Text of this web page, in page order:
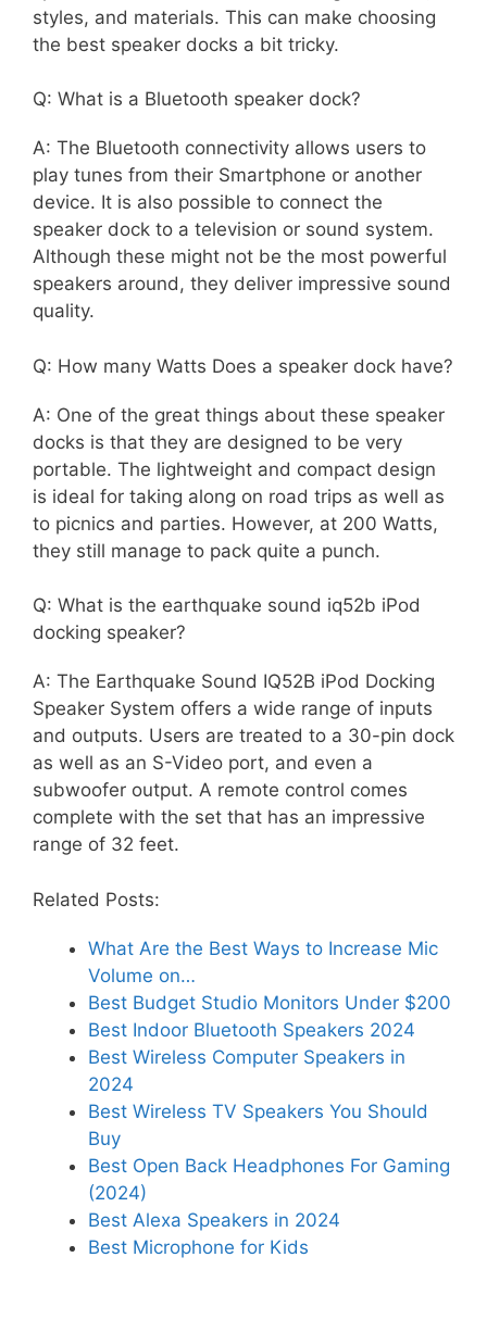
styles, and materials. This can make choosing
the best speaker docks a bit tricky.
Q: What is a Bluetooth speaker dock?
A: The Bluetooth connectivity allows users to
play tunes from their Smartphone or another
device. It is also possible to connect the
speaker dock to a television or sound system.
Although these might not be the most powerful
speakers around, they deliver impressive sound
quality.
Q: How many Watts Does a speaker dock have?
A: One of the great things about these speaker
docks is that they are designed to be very
portable. The lightweight and compact design
is ideal for taking along on road trips as well as
to picnics and parties. However, at 200 Watts,
they still manage to pack quite a punch.
Q: What is the earthquake sound iq52b iPod
docking speaker?
A: The Earthquake Sound IQ52B iPod Docking
Speaker System offers a wide range of inputs
and outputs. Users are treated to a 30-pin dock
as well as an S-Video port, and even a
subwoofer output. A remote control comes
complete with the set that has an impressive
range of 32 feet.
Related Posts:
What Are the Best Ways to Increase Mic
Volume on…
Best Budget Studio Monitors Under $200
Best Indoor Bluetooth Speakers 2024
Best Wireless Computer Speakers in
2024
Best Wireless TV Speakers You Should
Buy
Best Open Back Headphones For Gaming
(2024)
Best Alexa Speakers in 2024
Best Microphone for Kids